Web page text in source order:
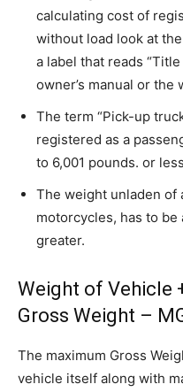
calculating cost of
without load look at
a label that reads
owner’s manual or the
The term “Pick-up
registered as a
to 6,001 pounds. or
The weight unladen of
motorcycles, has to be
greater.
Weight of Vehicle
Gross Weight –
The maximum Gross
vehicle itself along with